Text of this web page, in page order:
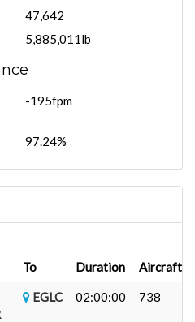
47,642
5,885,011lb
-195fpm
97.24%
To Duration Aircraft
EGLC 02:00:00 738